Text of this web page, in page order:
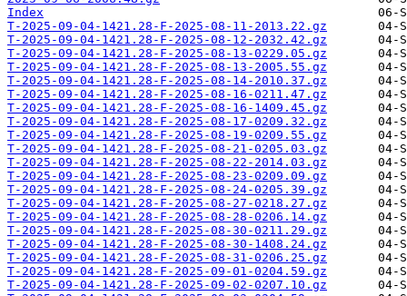
Index
T-2025-09-04-1421.28-F-2025-08-11-2013.22.gz
T-2025-09-04-1421.28-F-2025-08-12-2032.42.gz
T-2025-09-04-1421.28-F-2025-08-13-0229.05.gz
T-2025-09-04-1421.28-F-2025-08-13-2005.55.gz
T-2025-09-04-1421.28-F-2025-08-14-2010.37.gz
T-2025-09-04-1421.28-F-2025-08-16-0211.47.gz
T-2025-09-04-1421.28-F-2025-08-16-1409.45.gz
T-2025-09-04-1421.28-F-2025-08-17-0209.32.gz
T-2025-09-04-1421.28-F-2025-08-19-0209.55.gz
T-2025-09-04-1421.28-F-2025-08-21-0205.03.gz
T-2025-09-04-1421.28-F-2025-08-22-2014.03.gz
T-2025-09-04-1421.28-F-2025-08-23-0209.09.gz
T-2025-09-04-1421.28-F-2025-08-24-0205.39.gz
T-2025-09-04-1421.28-F-2025-08-27-0218.27.gz
T-2025-09-04-1421.28-F-2025-08-28-0206.14.gz
T-2025-09-04-1421.28-F-2025-08-30-0211.29.gz
T-2025-09-04-1421.28-F-2025-08-30-1408.24.gz
T-2025-09-04-1421.28-F-2025-08-31-0206.25.gz
T-2025-09-04-1421.28-F-2025-09-01-0204.59.gz
T-2025-09-04-1421.28-F-2025-09-02-0207.10.gz